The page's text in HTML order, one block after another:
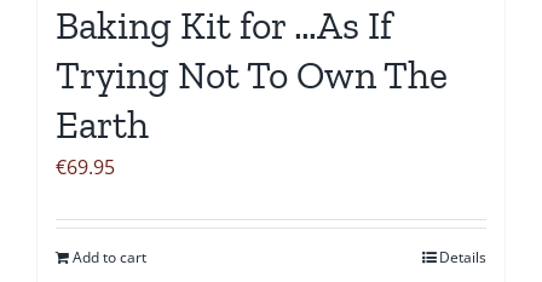
Baking Kit for …As If
Trying Not To Own The
Earth
€69.95
Add to cart Details